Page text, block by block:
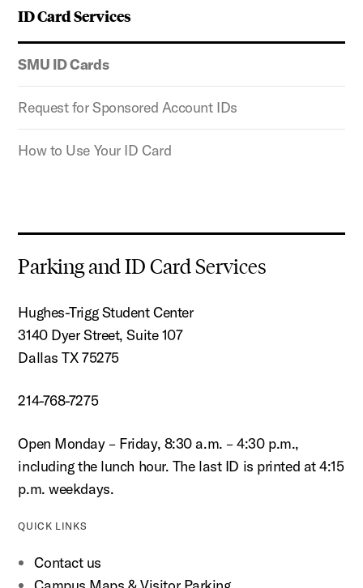
ID Card Services
SMU ID Cards
Request for Sponsored Account IDs
How to Use Your ID Card
Parking and ID Card Services
Hughes-Trigg Student Center
3140 Dyer Street, Suite 107
Dallas TX 75275
214-768-7275
Open Monday – Friday, 8:30 a.m. – 4:30 p.m.,
including the lunch hour. The last ID is printed at 4:15
p.m. weekdays.
QUICK LINKS
Contact us